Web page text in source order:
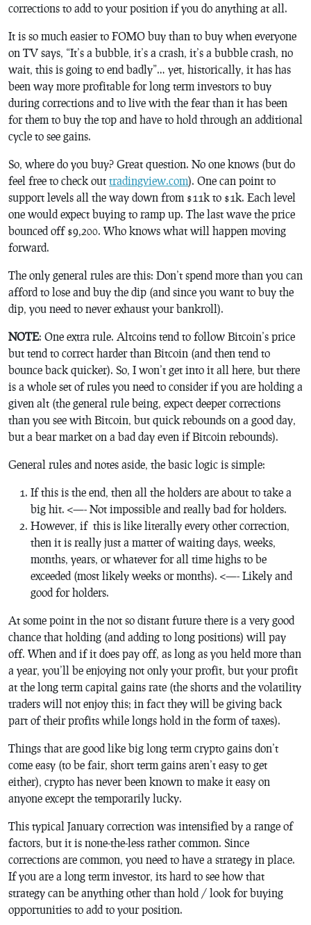
corrections to add to your position if you do anything at all.
It is so much easier to FOMO buy than to buy when everyone
on TV says, “It’s a bubble, it’s a crash, it’s a bubble crash, no
wait, this is going to end badly”… yet, historically, it has has
been way more profitable for long term investors to buy
during corrections and to live with the fear than it has been
for them to buy the top and have to hold through an additional
cycle to see gains.
So, where do you buy? Great question. No one knows (but do
feel free to check out tradingview.com). One can point to
support levels all the way down from $11k to $1k. Each level
one would expect buying to ramp up. The last wave the price
bounced off $9,200. Who knows what will happen moving
forward.
The only general rules are this: Don’t spend more than you can
afford to lose and buy the dip (and since you want to buy the
dip, you need to never exhaust your bankroll).
NOTE: One extra rule. Altcoins tend to follow Bitcoin’s price
but tend to correct harder than Bitcoin (and then tend to
bounce back quicker). So, I won’t get into it all here, but there
is a whole set of rules you need to consider if you are holding a
given alt (the general rule being, expect deeper corrections
than you see with Bitcoin, but quick rebounds on a good day,
but a bear market on a bad day even if Bitcoin rebounds).
General rules and notes aside, the basic logic is simple:
If this is the end, then all the holders are about to take a
big hit. <—- Not impossible and really bad for holders.
However, if this is like literally every other correction,
then it is really just a matter of waiting days, weeks,
months, years, or whatever for all time highs to be
exceeded (most likely weeks or months). <—- Likely and
good for holders.
At some point in the not so distant future there is a very good
chance that holding (and adding to long positions) will pay
off. When and if it does pay off, as long as you held more than
a year, you’ll be enjoying not only your profit, but your profit
at the long term capital gains rate (the shorts and the volatility
traders will not enjoy this; in fact they will be giving back
part of their profits while longs hold in the form of taxes).
Things that are good like big long term crypto gains don’t
come easy (to be fair, short term gains aren’t easy to get
either), crypto has never been known to make it easy on
anyone except the temporarily lucky.
This typical January correction was intensified by a range of
factors, but it is none-the-less rather common. Since
corrections are common, you need to have a strategy in place.
If you are a long term investor, its hard to see how that
strategy can be anything other than hold / look for buying
opportunities to add to your position.